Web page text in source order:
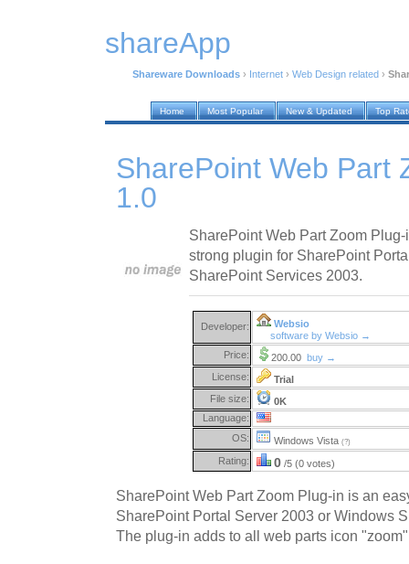
shareApp
Shareware Downloads › Internet › Web Design related ›
Home Most Popular New & Updated Top
SharePoint Web Part
1.0
SharePoint Web Part Zoom
strong plugin for SharePoint
SharePoint Services 2003.
Developer:
Websio
software by Websio →
Price:
200.00 buy →
License:
Trial
File size:
0K
Language:
OS:
Windows Vista (?)
Rating: 0 /5 (0 votes)
SharePoint Web Part Zoom Plug-in is an
SharePoint Portal Server 2003 or Windows
The plug-in adds to all web parts icon